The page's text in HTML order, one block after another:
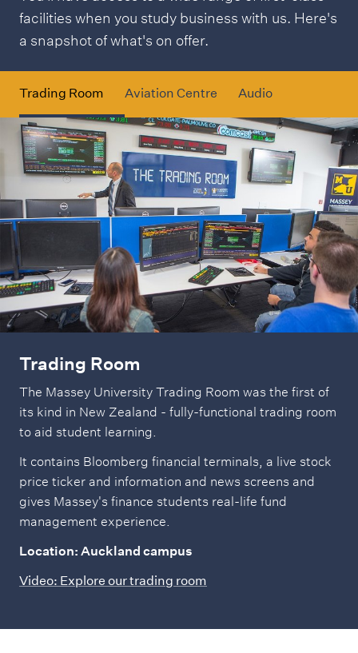
facilities when you study business with us. Here's
a snapshot of what's on offer.
Trading Room Aviation Centre Audio
Trading Room
The Massey University Trading Room was the first of
its kind in New Zealand - fully-functional trading room
to aid student learning.
It contains Bloomberg financial terminals, a live stock
price ticker and information and news screens and
gives Massey's finance students real-life fund
management experience.
Location: Auckland campus
Video: Explore our trading room